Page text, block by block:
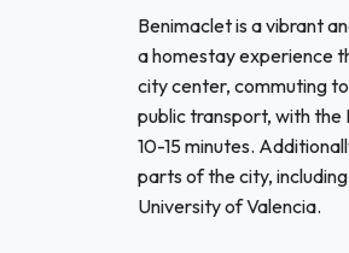
Benimaclet is a vibrant
a homestay experience
city center, commuting
public transport, with the
10-15 minutes.
parts of the city,
University of Valencia.